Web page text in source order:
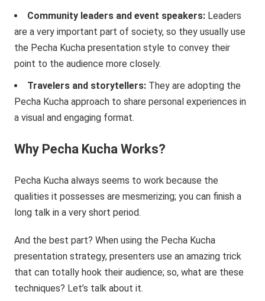
Community leaders and event speakers: Leaders
are a very important part of society, so they usually use
the Pecha Kucha presentation style to convey their
point to the audience more closely.
Travelers and storytellers: They are adopting the
Pecha Kucha approach to share personal experiences in
a visual and engaging format.
Why Pecha Kucha Works?
Pecha Kucha always seems to work because the
qualities it possesses are mesmerizing; you can finish a
long talk in a very short period.
And the best part? When using the Pecha Kucha
presentation strategy, presenters use an amazing trick
that can totally hook their audience; so, what are these
techniques? Let’s talk about it.